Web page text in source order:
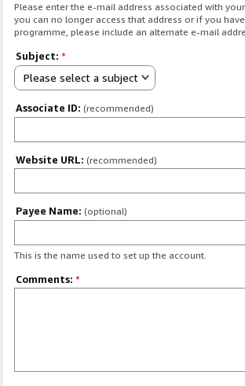
Please enter the e-mail address associated with
you can no longer access that address or if you
programme, please include an alternate e-mail
Subject: *
Please select a subject
Associate ID: (recommended)
Website URL: (recommended)
Payee Name: (optional)
This is the name used to set up the account.
Comments: *